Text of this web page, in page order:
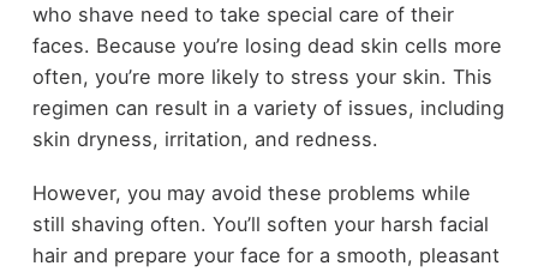
who shave need to take special care of their
faces. Because you’re losing dead skin cells more
often, you’re more likely to stress your skin. This
regimen can result in a variety of issues, including
skin dryness, irritation, and redness.
However, you may avoid these problems while
still shaving often. You’ll soften your harsh facial
hair and prepare your face for a smooth, pleasant